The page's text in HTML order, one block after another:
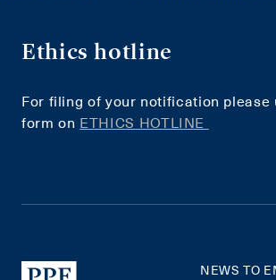
Ethics hotline
For filing of your notification please
form on ETHICS HOTLINE
NEWS TO